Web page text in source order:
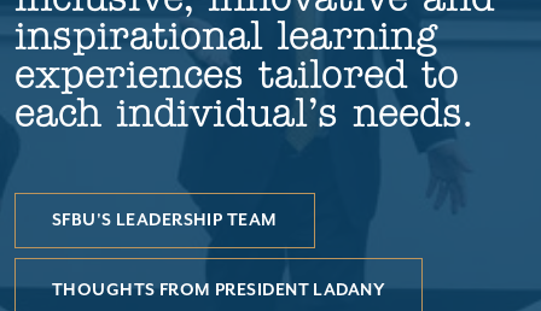
inspirational learning
experiences tailored to
each individual’s needs.
SFBU'S LEADERSHIP TEAM
THOUGHTS FROM PRESIDENT LADANY